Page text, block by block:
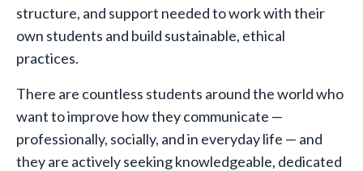
structure, and support needed to work with their
own students and build sustainable, ethical
practices.
There are countless students around the world who
want to improve how they communicate —
professionally, socially, and in everyday life — and
they are actively seeking knowledgeable, dedicated